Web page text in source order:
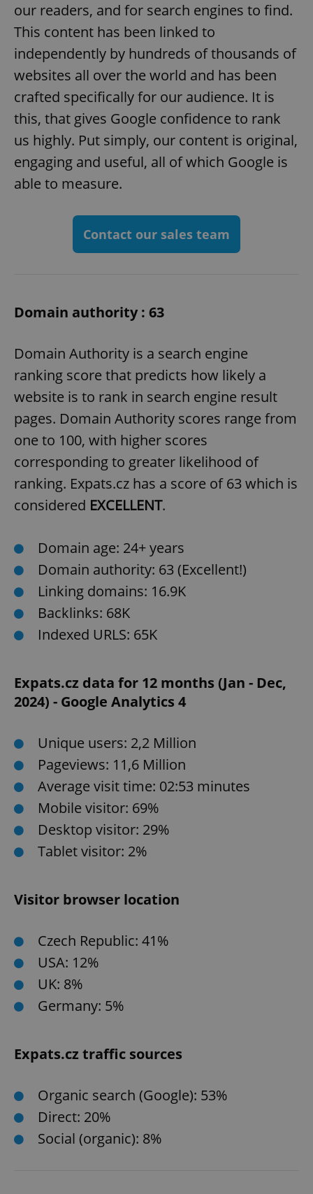
our readers, and for search engines to find.
This content has been linked to
independently by hundreds of thousands of
websites all over the world and has been
crafted specifically for our audience. It is
this, that gives Google confidence to rank
us highly. Put simply, our content is original,
engaging and useful, all of which Google is
able to measure.
Contact our sales team
Domain authority : 63
Domain Authority is a search engine
ranking score that predicts how likely a
website is to rank in search engine result
pages. Domain Authority scores range from
one to 100, with higher scores
corresponding to greater likelihood of
ranking. Expats.cz has a score of 63 which is
considered EXCELLENT.
Domain age: 24+ years
Domain authority: 63 (Excellent!)
Linking domains: 16.9K
Backlinks: 68K
Indexed URLS: 65K
Expats.cz data for 12 months (Jan - Dec,
2024) - Google Analytics 4
Unique users: 2,2 Million
Pageviews: 11,6 Million
Average visit time: 02:53 minutes
Mobile visitor: 69%
Desktop visitor: 29%
Tablet visitor: 2%
Visitor browser location
Czech Republic: 41%
USA: 12%
UK: 8%
Germany: 5%
Expats.cz traffic sources
Organic search (Google): 53%
Direct: 20%
Social (organic): 8%